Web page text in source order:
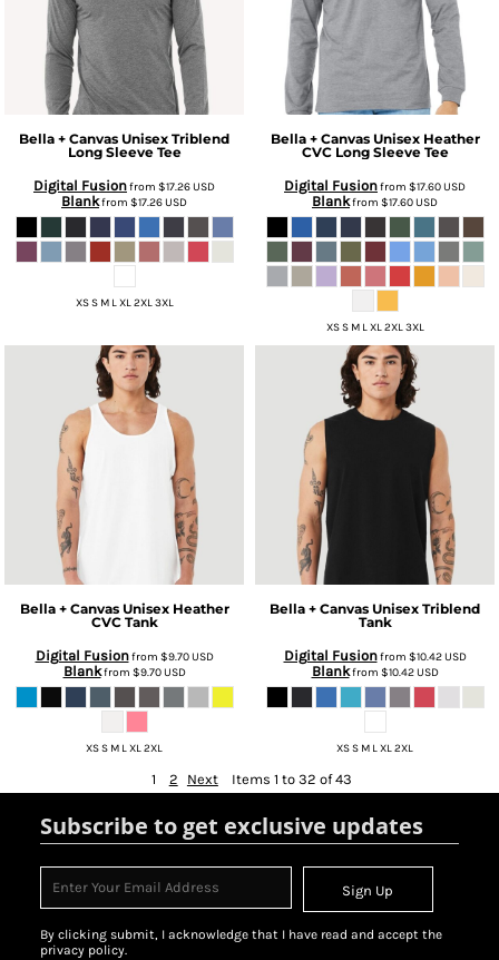
Bella + Canvas Unisex Triblend
Long Sleeve Tee
Digital Fusionfrom $17.26USD
Blankfrom $17.26USD
XS S M L XL 2XL 3XL
Bella + Canvas Unisex Heather
CVC Long Sleeve Tee
Digital Fusionfrom $17.60USD
Blankfrom $17.60USD
XS S M L XL 2XL 3XL
Bella + Canvas Unisex Heather
CVC Tank
Digital Fusionfrom $9.70USD
Blankfrom $9.70USD
XS S M L XL 2XL
Bella + Canvas Unisex Triblend
Tank
Digital Fusionfrom $10.42USD
Blankfrom $10.42USD
XS S M L XL 2XL
1 2 Next Items 1 to 32 of 43
Subscribe to get exclusive updates
Sign Up
By clicking submit, I acknowledge that I have read and accept the
privacy policy.